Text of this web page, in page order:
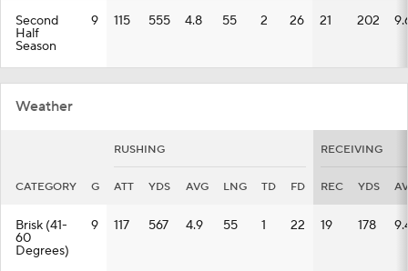
Second
Half
Season
9 115 555 4.8 55 2 26 21 202
Weather
RUSHING RECEIVING
CATEGORY G ATT YDS AVG LNG TD FD REC YDS
Brisk (41-
60
Degrees)
9 117 567 4.9 55 1 22 19 178